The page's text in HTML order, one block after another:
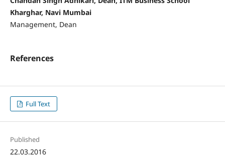
Kharghar, Navi Mumbai
Management, Dean
References
Full Text
Published
22.03.2016